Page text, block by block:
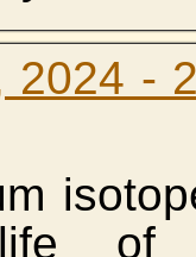
2024 -
life of